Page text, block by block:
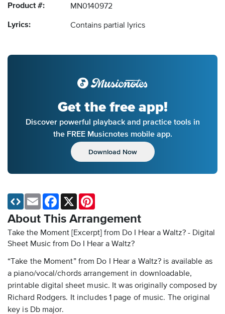
Product #: MN0140972
Lyrics: Contains partial lyrics
Get the free app!
Discover powerful playback and practice tools in
the FREE Musicnotes mobile app.
Download Now
About This Arrangement
Take the Moment [Excerpt] from Do I Hear a Waltz? - Digital
Sheet Music from Do I Hear a Waltz?
“Take the Moment” from Do I Hear a Waltz? is available as
a piano/vocal/chords arrangement in downloadable,
printable digital sheet music. It was originally composed by
Richard Rodgers. It includes 1 page of music. The original
key is Db major.
Email Facebook
X